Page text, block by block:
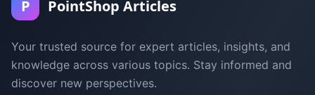
P PointShop Articles
Your trusted source for expert articles, insights, and
knowledge across various topics. Stay informed and
discover new perspectives.